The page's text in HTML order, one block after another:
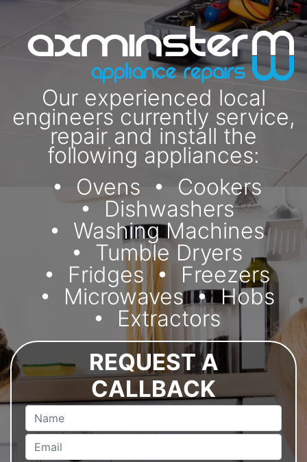
Our experienced local
engineers currently service,
repair and install the
following appliances:
Ovens
Cookers
Dishwashers
Washing Machines
Tumble Dryers
Fridges
Freezers
Microwaves
Hobs
Extractors
REQUEST A
CALLBACK
Name
Email